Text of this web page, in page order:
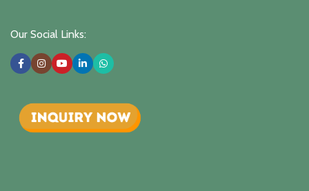
Our Social Links: